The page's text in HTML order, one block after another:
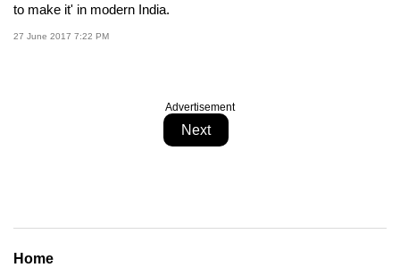
to make it' in modern India.
27 June 2017 7:22 PM
Advertisement
Next
Home